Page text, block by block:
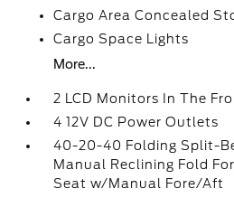
Cargo Area Concealed
Cargo Space Lights
More...
2 LCD Monitors In The
4 12V DC Power Outlets
40-20-40 Folding Split-
Manual Reclining Fold
Seat w/Manual Fore/Aft